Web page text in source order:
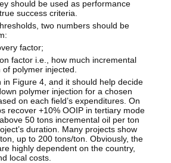
should be used as performance
success criteria.
two numbers should be
factor;
factor i.e., how much incremental
polymer injected.
in Figure 4, and it should help decide
polymer injection for a chosen
on each field’s expenditures. On
recover +10% OOIP in tertiary mode
50 tons incremental oil per ton
duration. Many projects show
up to 200 tons/ton. Obviously, the
highly dependent on the country,
local costs.